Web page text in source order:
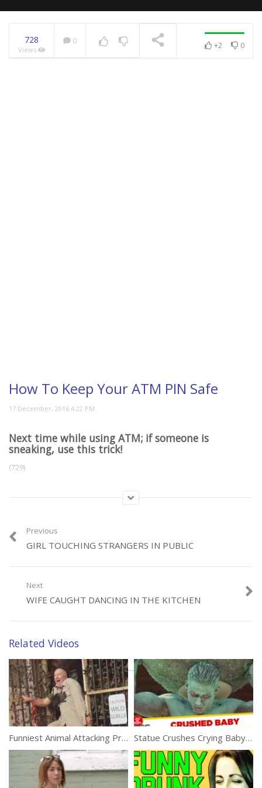
728
Views
0 +2 0
How To Keep Your ATM PIN Safe
Next time while using ATM; if someone is
sneaking, use this trick!
(729)
Previous
GIRL TOUCHING STRANGERS IN PUBLIC
Next
WIFE CAUGHT DANCING IN THE KITCHEN
Related Videos
Funniest Animal Attacking Prank Statue Crushes Crying Baby Prank